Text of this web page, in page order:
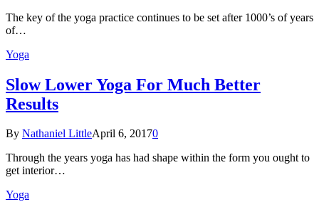
The key of the yoga practice continues to be set after 1000’s of years
of…
Yoga
Slow Lower Yoga For Much Better
Results
By Nathaniel LittleApril 6, 20170
Through the years yoga has had shape within the form you ought to
get interior…
Yoga